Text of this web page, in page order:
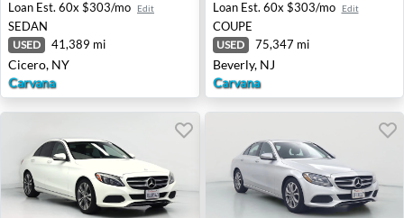
Loan Est. 60x $303/mo Edit
SEDAN
USED 41,389 mi
Cicero, NY
Carvana
Loan Est. 60x $303/mo Edit
COUPE
USED 75,347 mi
Beverly, NJ
Carvana